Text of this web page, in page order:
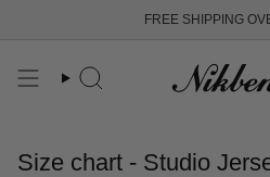
content
FREE SHIPPING
Search
Size chart - Studio